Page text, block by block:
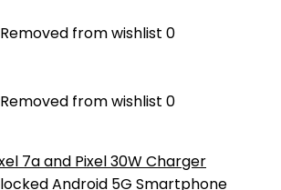
Removed from wishlist 0
Removed from wishlist 0